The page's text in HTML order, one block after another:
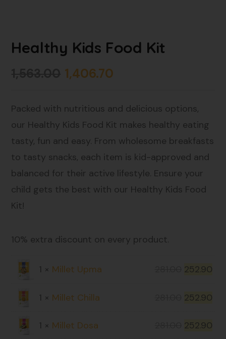
Healthy Kids Food Kit
1,406.70
Packed with nutritious and delicious options,
our Healthy Kids Food Kit makes healthy eating
tasty, fun and easy. From wholesome breakfasts
to tasty snacks, each item is kid-approved and
balanced for their active lifestyle. Ensure your
child gets the best with our Healthy Kids Food
Kit!
10% extra discount on every product.
1 × Millet Upma 252.90
1 × Millet Chilla 252.90
1 × Millet Dosa 252.90